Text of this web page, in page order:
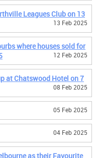
Leagues Club on 13
13 Feb 2025
where houses sold for
12 Feb 2025
at Chatswood Hotel on 7
08 Feb 2025
05 Feb 2025
04 Feb 2025
as their Favourite